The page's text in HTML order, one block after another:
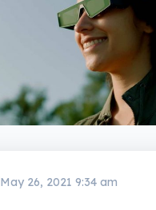
May 26, 2021 9:34 am